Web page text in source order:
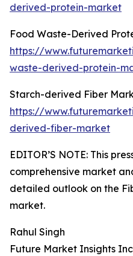
derived-protein-market
Food Waste-Derived
https://
waste-derived-protein-
Starch-derived Fiber
https://
derived-fiber-market
EDITOR’S NOTE: This
comprehensive market
detailed outlook on the
market.
Rahul Singh
Future Market Insights